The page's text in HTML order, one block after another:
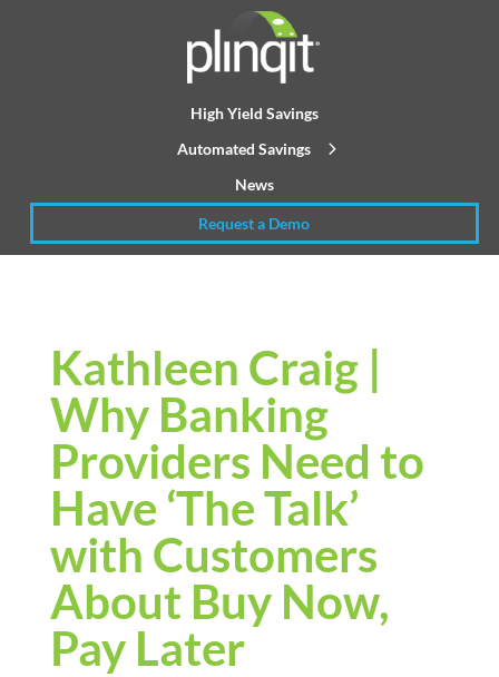
High Yield Savings
Automated Savings
News
Request a Demo
Kathleen Craig |
Why Banking
Providers Need to
Have ‘The Talk’
with Customers
About Buy Now,
Pay Later